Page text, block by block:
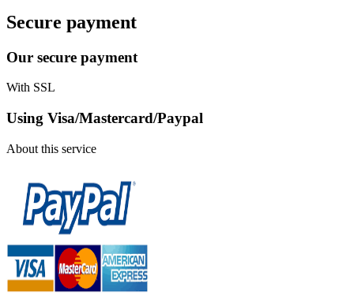
Secure payment
Our secure payment
With SSL
Using Visa/Mastercard/Paypal
About this service